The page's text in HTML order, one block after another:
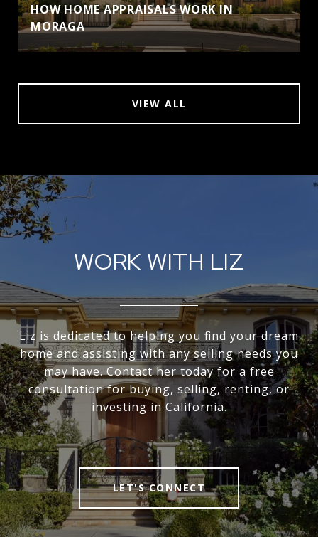
HOW HOME APPRAISALS WORK IN
MORAGA
VIEW ALL
WORK WITH LIZ
Liz is dedicated to helping you find your dream
home and assisting with any selling needs you
may have. Contact her today for a free
consultation for buying, selling, renting, or
investing in California.
LET'S CONNECT